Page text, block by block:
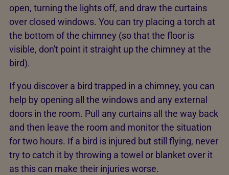
open, turning the lights off, and draw the curtains
over closed windows. You can try placing a torch at
the bottom of the chimney (so that the floor is
visible, don't point it straight up the chimney at the
bird).
If you discover a bird trapped in a chimney, you can
help by opening all the windows and any external
doors in the room. Pull any curtains all the way back
and then leave the room and monitor the situation
for two hours. If a bird is injured but still flying, never
try to catch it by throwing a towel or blanket over it
as this can make their injuries worse.